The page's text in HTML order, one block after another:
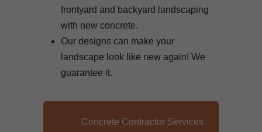
frontyard and backyard landscaping
with new concrete.
Our designs can make your
landscape look like new again! We
guarantee it.
Concrete Contractor Services